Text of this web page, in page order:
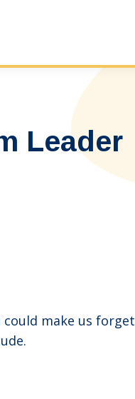
Leader
could make us forget